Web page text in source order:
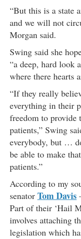
“But this is a state
and we will not
Morgan said.
Swing said she
“a deep, hard look
where there hearts
“If they really
everything in their
freedom to provide
patients,” Swing
everybody, but …
be able to make
patients.”
According to my
senator Tom Davis
Part of their ‘Hail
involves attaching
legislation which